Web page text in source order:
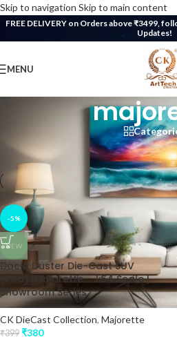
Skip to navigation Skip to main content
FREE DELIVERY on Orders above ₹3499,
Updates!
MENU
Products tagged “majorette”
-5%
NEW
Dacia Duster Die-Cast SUV
(Red) |Majorette – 1:64 Scale |
Showroom Series
CK DieCast Collection, Majorette
₹399 ₹380